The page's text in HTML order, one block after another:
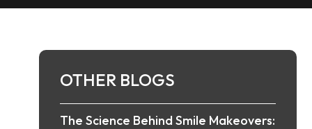
OTHER BLOGS
The Science Behind Smile Makeovers: